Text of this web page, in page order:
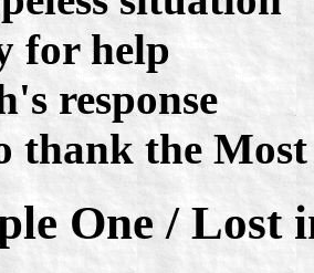
for help
response
thank the
One / Lost